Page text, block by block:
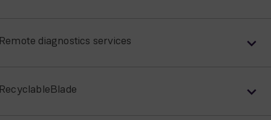
diagnostics services